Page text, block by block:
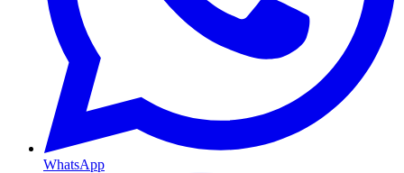
WhatsApp